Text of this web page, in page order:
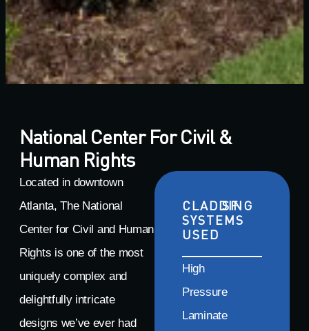
National Center For Civil &
Human Rights
Located in downtown
Atlanta, The National
Center for Civil and Human
Rights is one of the most
uniquely complex and
delightfully intricate
designs we’ve ever had
CLADDING
SYSTEMS
USED
SF
High
Pressure
Laminate